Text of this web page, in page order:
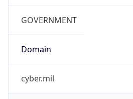
GOVERNMENT
Domain
cyber.mil